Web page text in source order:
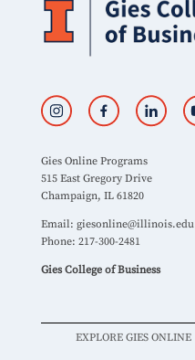
Gies Online Programs
515 East Gregory Drive
Champaign, IL 61820
Email: giesonline@illinois.edu
Phone: 217-300-2481
Gies College of Business
EXPLORE GIES ONLINE